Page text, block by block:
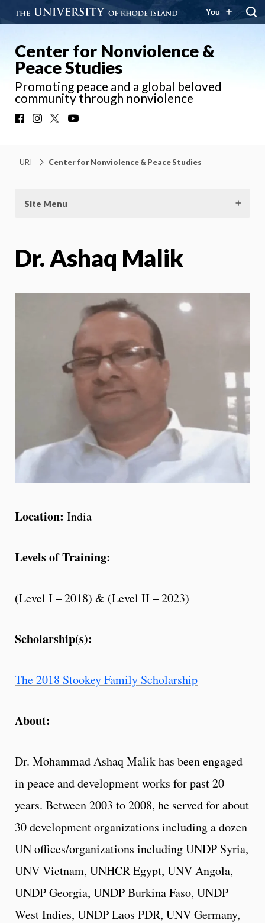
You
Center for Nonviolence &
Peace Studies
Promoting peace and a global beloved
community through nonviolence
FacebookInstagram
URI Center for Nonviolence & Peace Studies
Site Menu
Dr. Ashaq Malik
Location: India
Levels of Training:
(Level I – 2018) & (Level II – 2023)
Scholarship(s):
The 2018 Stookey Family Scholarship
About:
Dr. Mohammad Ashaq Malik has been engaged
in peace and development works for past 20
years. Between 2003 to 2008, he served for about
30 development organizations including a dozen
UN offices/organizations including UNDP Syria,
UNV Vietnam, UNHCR Egypt, UNV Angola,
UNDP Georgia, UNDP Burkina Faso, UNDP
West Indies, UNDP Laos PDR, UNV Germany,